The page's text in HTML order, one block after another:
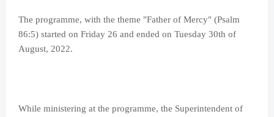
The programme, with the theme "Father of Mercy" (Psalm
86:5) started on Friday 26 and ended on Tuesday 30th of
August, 2022.
While ministering at the programme, the Superintendent of